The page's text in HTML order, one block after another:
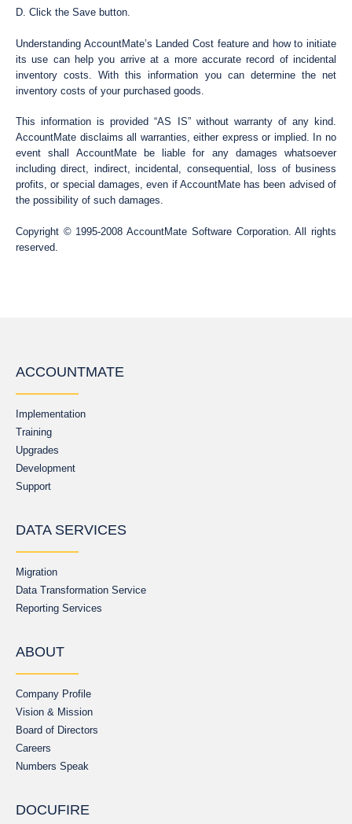
D. Click the Save button.
Understanding AccountMate’s Landed Cost feature and how to initiate
its use can help you arrive at a more accurate record of incidental
inventory costs. With this information you can determine the net
inventory costs of your purchased goods.
This information is provided “AS IS” without warranty of any kind.
AccountMate disclaims all warranties, either express or implied. In no
event shall AccountMate be liable for any damages whatsoever
including direct, indirect, incidental, consequential, loss of business
profits, or special damages, even if AccountMate has been advised of
the possibility of such damages.
Copyright © 1995-2008 AccountMate Software Corporation. All rights
reserved.
ACCOUNTMATE
Implementation
Training
Upgrades
Development
Support
DATA SERVICES
Migration
Data Transformation Service
Reporting Services
ABOUT
Company Profile
Vision & Mission
Board of Directors
Careers
Numbers Speak
DOCUFIRE